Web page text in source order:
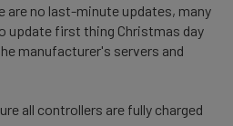
are no last-minute updates, many
update first thing Christmas day
manufacturer's servers and
all controllers are fully charged